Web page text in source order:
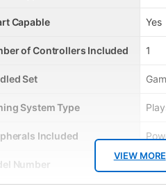
VIEW MORE
Capable Yes
of Controllers Included 1
Set
System Type
Included
Number